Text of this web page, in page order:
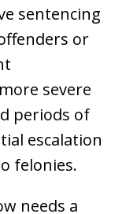
sentencing
or
severe
periods of
escalation
felonies.
needs a